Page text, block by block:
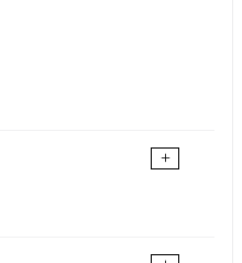
+